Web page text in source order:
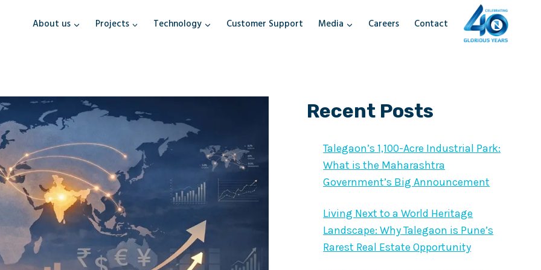
About us Projects Technology Customer Support Media Careers Contact
Recent Posts
Talegaon’s 1,100-Acre Industrial Park:
What is the Maharashtra
Government’s Big Announcement
Living Next to a World Heritage
Landscape: Why Talegaon is Pune’s
Rarest Real Estate Opportunity